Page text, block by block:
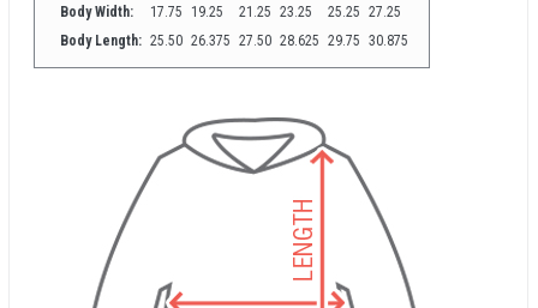
Body Width:
17.75 19.25 21.25 23.25 25.25 27.25
Body Length: 25.50 26.375 27.50 28.625 29.75 30.875